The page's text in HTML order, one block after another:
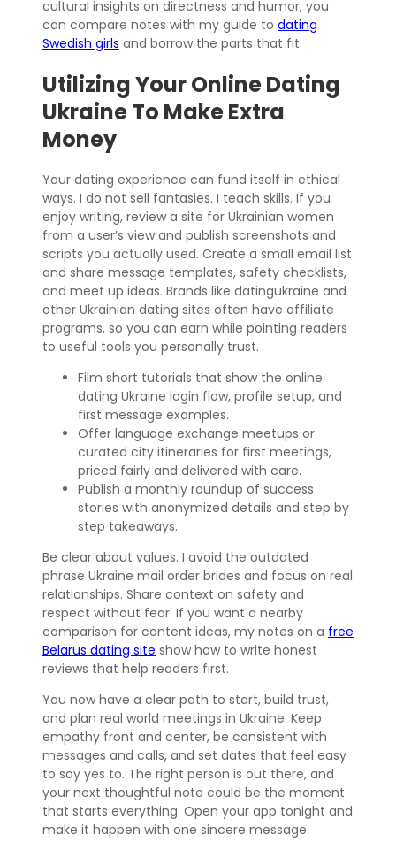
cultural insights on directness and humor, you
can compare notes with my guide to dating
Swedish girls and borrow the parts that fit.
Utilizing Your Online Dating
Ukraine To Make Extra
Money
Your dating experience can fund itself in ethical
ways. I do not sell fantasies. I teach skills. If you
enjoy writing, review a site for Ukrainian women
from a user’s view and publish screenshots and
scripts you actually used. Create a small email list
and share message templates, safety checklists,
and meet up ideas. Brands like datingukraine and
other Ukrainian dating sites often have affiliate
programs, so you can earn while pointing readers
to useful tools you personally trust.
Film short tutorials that show the online
dating Ukraine login flow, profile setup, and
first message examples.
Offer language exchange meetups or
curated city itineraries for first meetings,
priced fairly and delivered with care.
Publish a monthly roundup of success
stories with anonymized details and step by
step takeaways.
Be clear about values. I avoid the outdated
phrase Ukraine mail order brides and focus on real
relationships. Share context on safety and
respect without fear. If you want a nearby
comparison for content ideas, my notes on a free
Belarus dating site show how to write honest
reviews that help readers first.
You now have a clear path to start, build trust,
and plan real world meetings in Ukraine. Keep
empathy front and center, be consistent with
messages and calls, and set dates that feel easy
to say yes to. The right person is out there, and
your next thoughtful note could be the moment
that starts everything. Open your app tonight and
make it happen with one sincere message.